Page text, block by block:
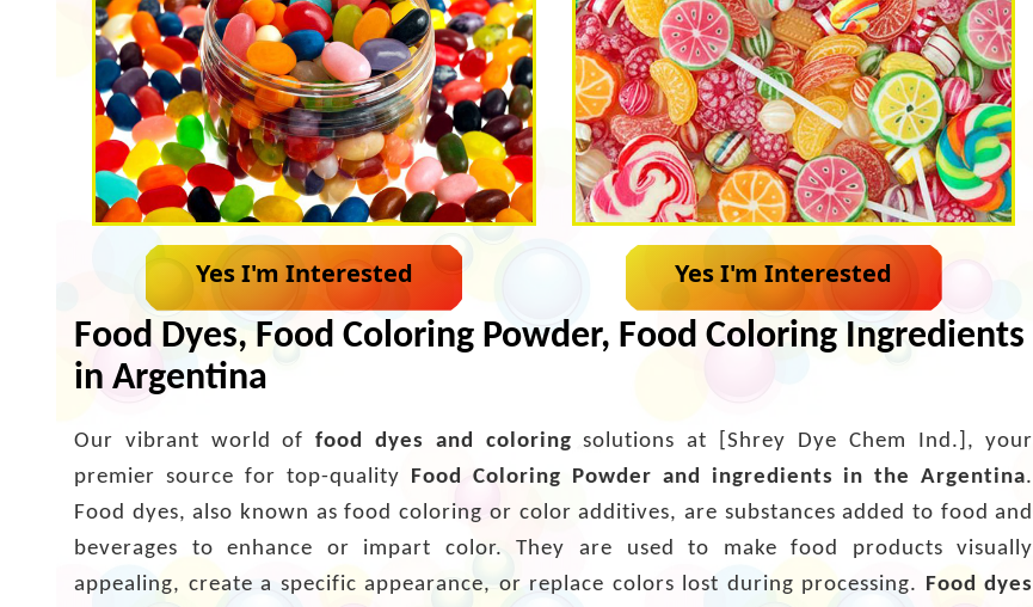
Yes I'm Interested Yes I'm Interested
Food Dyes, Food Coloring Powder, Food Coloring Ingredients
in Argentina
Our vibrant world offood dyes and coloring solutions at [Shrey Dye Chem Ind.], your
premier source for top-quality Food Coloring Powder and ingredients in the Argentina.
Food dyes, also known as food coloring or color additives, are substances added to food and
beverages to enhance or impart color. They are used to make food products visually
appealing, create a specific appearance, or replace colors lost during processing. Food dyes